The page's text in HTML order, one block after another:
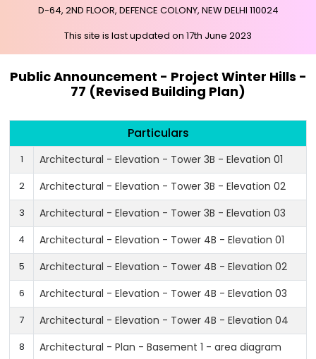
D-64, 2ND FLOOR, DEFENCE COLONY, NEW DELHI 110024
This site is last updated on 17th June 2023
Public Announcement - Project Winter Hills -
77 (Revised Building Plan)
Particulars
1 Architectural - Elevation - Tower 3B - Elevation 01
2 Architectural - Elevation - Tower 3B - Elevation 02
3 Architectural - Elevation - Tower 3B - Elevation 03
4 Architectural - Elevation - Tower 4B - Elevation 01
5 Architectural - Elevation - Tower 4B - Elevation 02
6 Architectural - Elevation - Tower 4B - Elevation 03
7 Architectural - Elevation - Tower 4B - Elevation 04
8 Architectural - Plan - Basement 1 - area diagram